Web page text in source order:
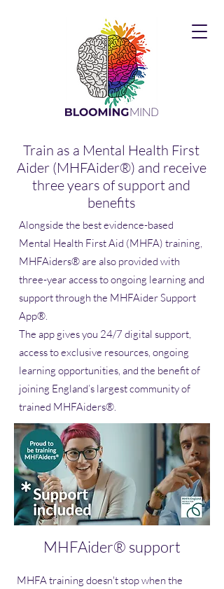
Train as a Mental Health First
Aider (MHFAider®) and receive
three years of support and
benefits
Alongside the best evidence-based
Mental Health First Aid (MHFA) training,
MHFAiders® are also provided with
three-year access to ongoing learning and
support through the MHFAider Support
App®.
The app gives you 24/7 digital support,
access to exclusive resources, ongoing
learning opportunities, and the benefit of
joining England’s largest community of
trained MHFAiders®.
MHFAider® support
MHFA training doesn't stop when the